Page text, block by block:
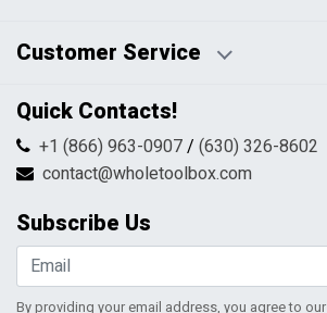
HTML Sitemap
Pricing Policy
Returns & Refunds
Shipping & Handling
Terms & Conditions
Customer Service
Contact Us
FAQs
Return Request Form
My Account
Shopping Cart
Wishlist
Quick Contacts!
+1 (866) 963-0907/ (630) 326-8602
contact@wholetoolbox.com
Subscribe Us
By providing your email address, you agree to our